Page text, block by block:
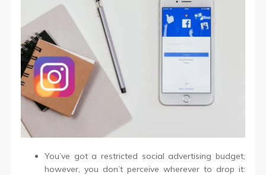
You’ve got a restricted social advertising budget;
however, you don’t perceive wherever to drop it: